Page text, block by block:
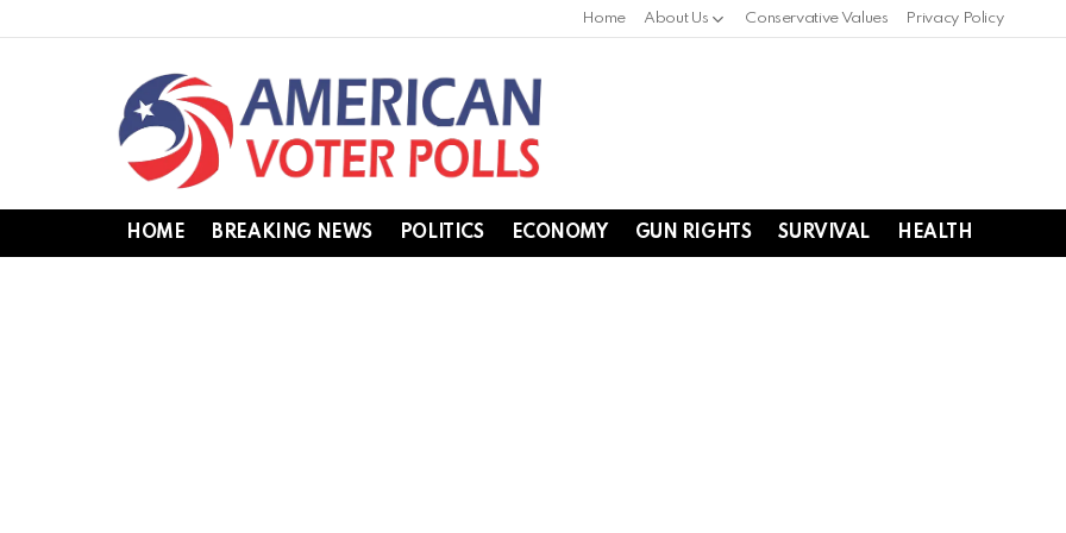
Home About Us Conservative Values Privacy Policy
HOME BREAKING NEWS POLITICS ECONOMY GUN RIGHTS SURVIVAL HEALTH